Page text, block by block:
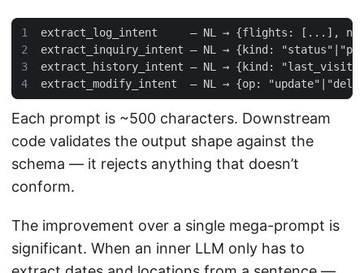
Each prompt is ~500 characters. Downstream
code validates the output shape against the
schema — it rejects anything that doesn’t
conform.
The improvement over a single mega-prompt is
significant. When an inner LLM only has to